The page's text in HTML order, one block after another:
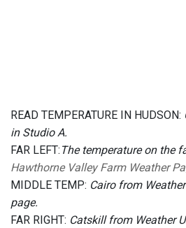
READ TEMPERATURE IN HUDSON:
in Studio A.
FAR LEFT: The temperature on the
Hawthorne Valley Farm Weather
MIDDLE TEMP: Cairo from
page.
FAR RIGHT: Catskill from Weather